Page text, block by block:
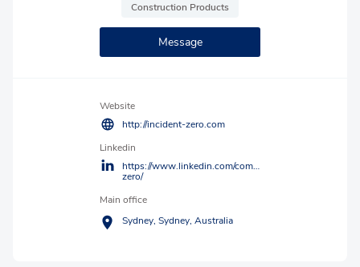
Construction Products
Message
Website
http://incident-zero.com
Linkedin
https://www.linkedin.com/company/incident-
zero/
Main office
Sydney, Sydney, Australia